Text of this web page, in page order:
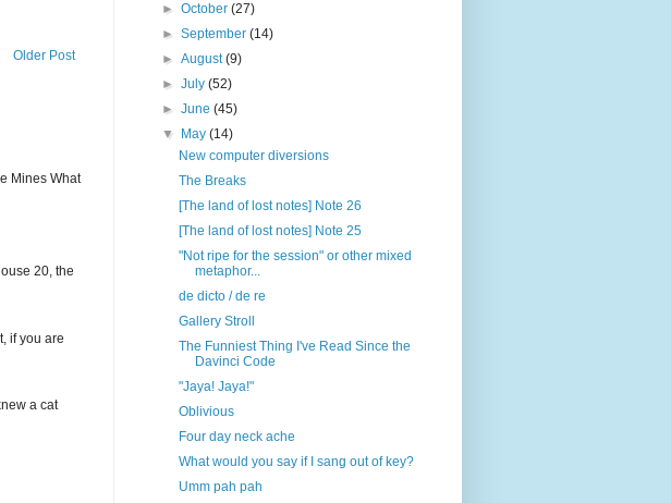
Older Post
Mines What
20, the
if you are
a cat
►October(27)
►September(14)
►August(9)
►July(52)
►June(45)
▼
May(14)
New computer diversions
The Breaks
[The land of lost notes] Note 26
[The land of lost notes] Note 25
"Not ripe for the session" or other mixed
metaphor...
de dicto / de re
Gallery Stroll
The Funniest Thing I've Read Since the
Davinci Code
"Jaya! Jaya!"
Oblivious
Four day neck ache
What would you say if I sang out of key?
Umm pah pah